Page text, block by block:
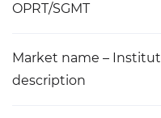
OPRT/SGMT
Market name –
description